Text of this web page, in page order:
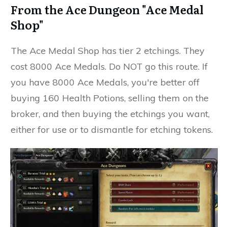
From the Ace Dungeon "Ace Medal
Shop"
The Ace Medal Shop has tier 2 etchings. They
cost 8000 Ace Medals. Do NOT go this route. If
you have 8000 Ace Medals, you're better off
buying 160 Health Potions, selling them on the
broker, and then buying the etchings you want,
either for use or to dismantle for etching tokens.